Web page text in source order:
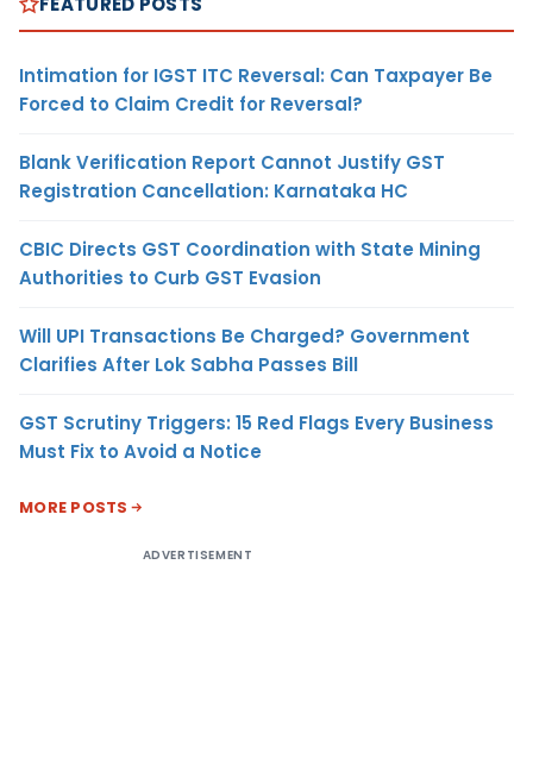
Intimation for IGST ITC Reversal: Can Taxpayer Be
Forced to Claim Credit for Reversal?
Blank Verification Report Cannot Justify GST
Registration Cancellation: Karnataka HC
CBIC Directs GST Coordination with State Mining
Authorities to Curb GST Evasion
Will UPI Transactions Be Charged? Government
Clarifies After Lok Sabha Passes Bill
GST Scrutiny Triggers: 15 Red Flags Every Business
Must Fix to Avoid a Notice
MORE POSTS
ADVERTISEMENT